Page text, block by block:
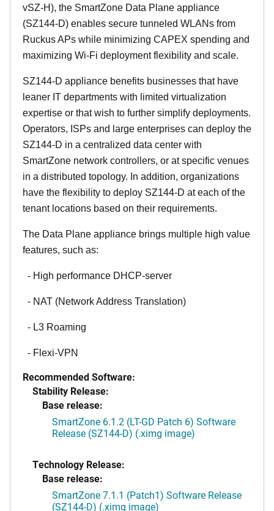
vSZ-H), the SmartZone Data Plane appliance
(SZ144-D) enables secure tunneled WLANs from
Ruckus APs while minimizing CAPEX spending and
maximizing Wi-Fi deployment flexibility and scale.
SZ144-D appliance benefits businesses that have
leaner IT departments with limited virtualization
expertise or that wish to further simplify deployments.
Operators, ISPs and large enterprises can deploy the
SZ144-D in a centralized data center with
SmartZone network controllers, or at specific venues
in a distributed topology. In addition, organizations
have the flexibility to deploy SZ144-D at each of the
tenant locations based on their requirements.
The Data Plane appliance brings multiple high value
features, such as:
- High performance DHCP-server
- NAT (Network Address Translation)
- L3 Roaming
- Flexi-VPN
Recommended Software:
Stability Release:
Base release:
SmartZone 6.1.2 (LT-GD Patch 6) Software
Release (SZ144-D) (.ximg image)
Technology Release:
Base release:
SmartZone 7.1.1 (Patch1) Software Release
(SZ144-D) (.ximg image)